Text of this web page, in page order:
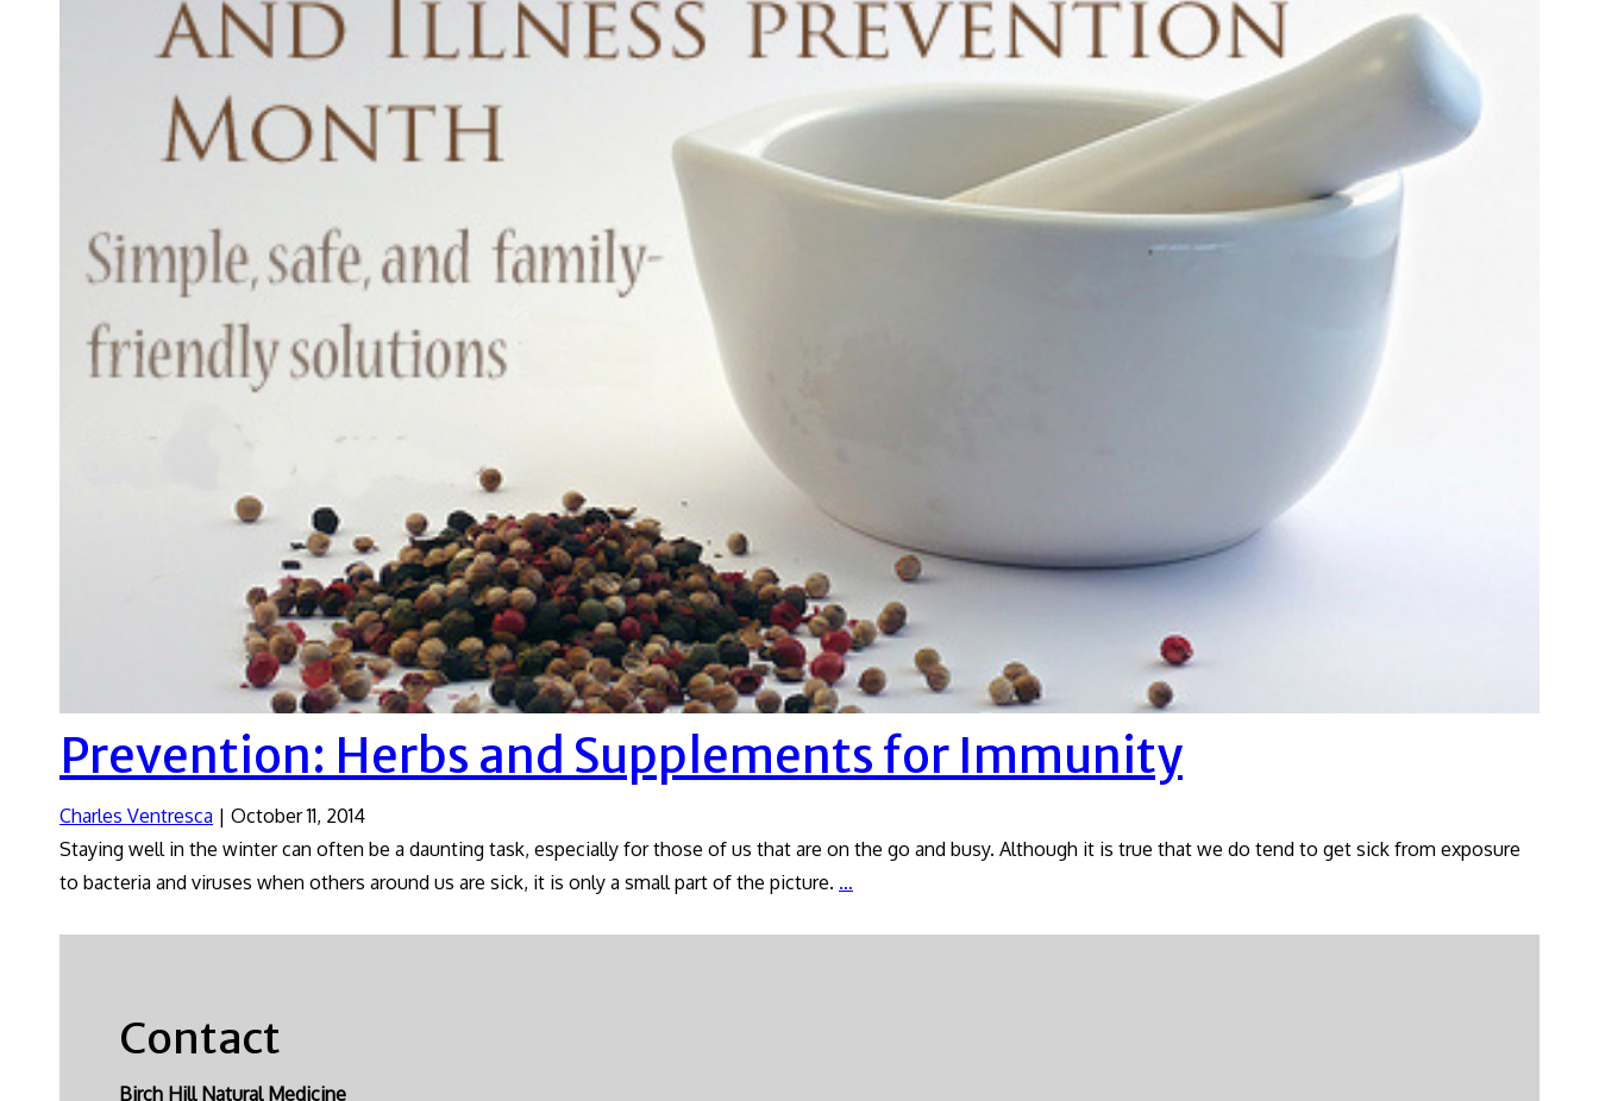
Prevention: Herbs and Supplements for Immunity
Charles Ventresca | October 11, 2014
Staying well in the winter can often be a daunting task, especially for those of us that are on the go and busy. Although it is true that we do tend to get sick from exposure
to bacteria and viruses when others around us are sick, it is only a small part of the picture. …
Contact
Birch Hill Natural Medicine